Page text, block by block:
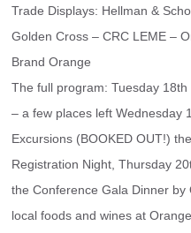
Trade Displays: Hellman &
Golden Cross – CRC LEME –
Brand Orange
The full program: Tuesday
– a few places left Wednesday
Excursions (BOOKED OUT!)
Registration Night, Thursday
the Conference Gala Dinner by
local foods and wines at